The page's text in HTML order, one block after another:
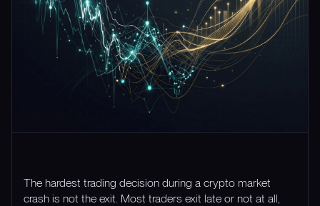
The hardest trading decision during a crypto market
crash is not the exit. Most traders exit late or not at all,